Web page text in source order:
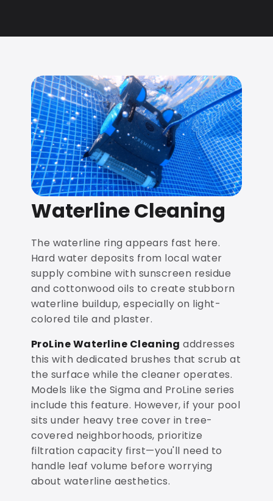
Waterline Cleaning
The waterline ring appears fast here.
Hard water deposits from local water
supply combine with sunscreen residue
and cottonwood oils to create stubborn
waterline buildup, especially on light-
colored tile and plaster.
ProLine Waterline Cleaning addresses
this with dedicated brushes that scrub at
the surface while the cleaner operates.
Models like the Sigma and ProLine series
include this feature. However, if your pool
sits under heavy tree cover in tree-
covered neighborhoods, prioritize
filtration capacity first—you'll need to
handle leaf volume before worrying
about waterline aesthetics.